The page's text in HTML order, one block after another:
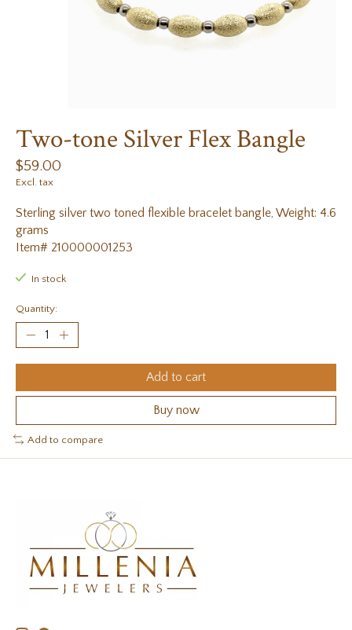
Two-tone Silver Flex Bangle
$59.00
Excl. tax
Sterling silver two toned flexible bracelet bangle, Weight: 4.6
grams
Item# 210000001253
In stock
Quantity:
Add to cart
Buy now
Add to compare